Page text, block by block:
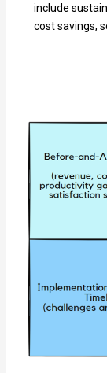
include
cost savings,